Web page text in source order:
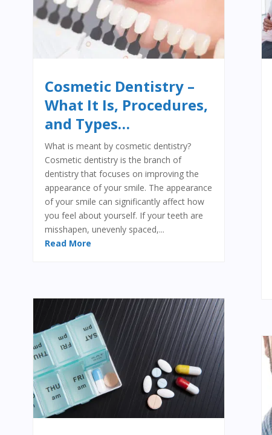
Cosmetic Dentistry –
What It Is, Procedures,
and Types…
What is meant by cosmetic dentistry?
Cosmetic dentistry is the branch of
dentistry that focuses on improving the
appearance of your smile. The appearance
of your smile can significantly affect how
you feel about yourself. If your teeth are
misshapen, unevenly spaced,...
Read More